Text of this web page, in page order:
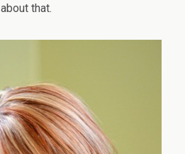
about that.